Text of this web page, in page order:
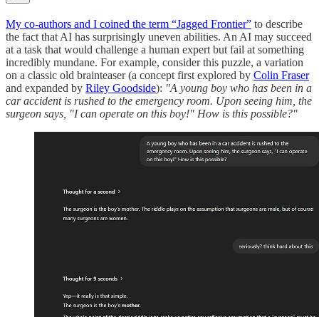
My co-authors and I coined the term “Jagged Frontier” to describe
the fact that AI has surprisingly uneven abilities. An AI may succeed
at a task that would challenge a human expert but fail at something
incredibly mundane. For example, consider this puzzle, a variation
on a classic old brainteaser (a concept first explored by Colin Fraser
and expanded by Riley Goodside): "A young boy who has been in a
car accident is rushed to the emergency room. Upon seeing him, the
surgeon says, "I can operate on this boy!" How is this possible?"